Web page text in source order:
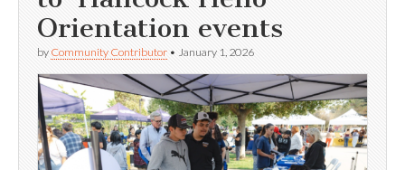
Orientation events
by Community Contributor • January 1, 2026